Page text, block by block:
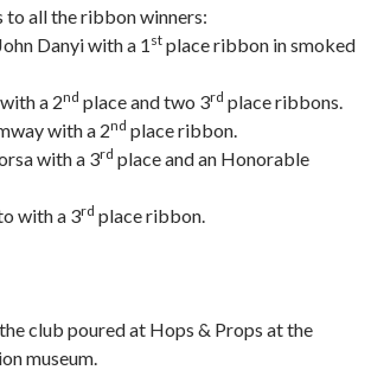
all the ribbon winners:
Danyi with a 1 st place ribbon in smoked
a 2nd place and two 3rd place ribbons.
with a 2nd place ribbon.
with a 3rd place and an Honorable
with a 3rd place ribbon.
club poured at Hops & Props at the
museum.